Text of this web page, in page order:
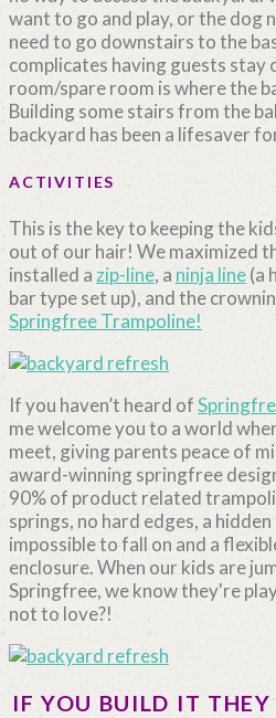
want to go and play, or the dog
need to go downstairs to the
complicates having guests stay
room/spare room is where the
Building some stairs from the
backyard has been a lifesaver
ACTIVITIES
This is the key to keeping the
out of our hair! We maximized
installed azip-line, a ninja line(a
bar type set up), and the
Springfree Trampoline!
If you haven’t heard of
me welcome you to a world
meet, giving parents peace of
award-winning springfree
90% of product related
springs, no hard edges, a
impossible to fall on and a
enclosure. When our kids are
Springfree, we know they're
not to love?!
IF YOU BUILD IT